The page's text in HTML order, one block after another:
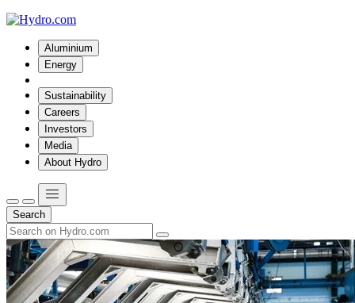
Aluminium
Energy
Sustainability
Careers
Investors
Media
About Hydro
Search